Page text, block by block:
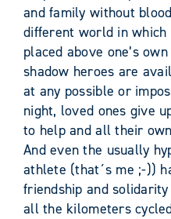
and family without
different world in which
placed above one’s
shadow heroes are
at any possible or
night, loved ones give
to help and all their
And even the usually
athlete (that´s me ;-))
friendship and
all the kilometers